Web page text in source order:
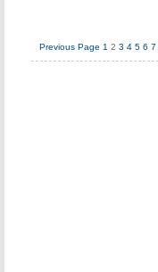
Previous Page 1 2 3 4 5 6 7